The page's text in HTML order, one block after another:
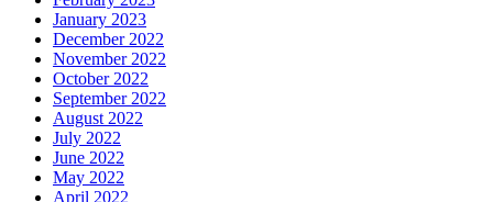
January 2023
December 2022
November 2022
October 2022
September 2022
August 2022
July 2022
June 2022
May 2022
April 2022